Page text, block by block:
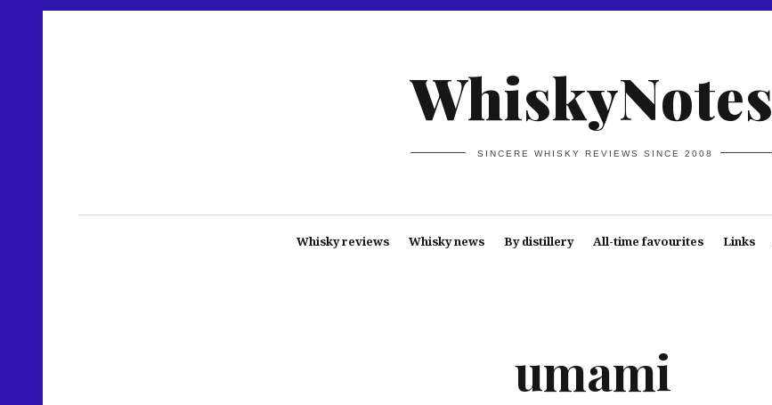
WhiskyNotes
SINCERE WHISKY REVIEWS SINCE 2008
Whisky reviews Whisky news By distillery All-time favourites Links
umami